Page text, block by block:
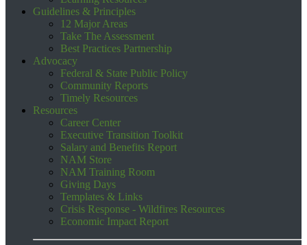
Guidelines & Principles
12 Major Areas
Take The Assessment
Best Practices Partnership
Advocacy
Federal & State Public Policy
Community Reports
Timely Resources
Resources
Career Center
Executive Transition Toolkit
Salary and Benefits Report
NAM Store
NAM Training Room
Giving Days
Templates & Links
Crisis Response - Wildfires Resources
Economic Impact Report